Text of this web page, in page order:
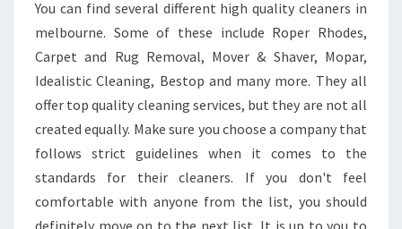
You can find several different high quality cleaners in
melbourne. Some of these include Roper Rhodes,
Carpet and Rug Removal, Mover & Shaver, Mopar,
Idealistic Cleaning, Bestop and many more. They all
offer top quality cleaning services, but they are not all
created equally. Make sure you choose a company that
follows strict guidelines when it comes to the
standards for their cleaners. If you don't feel
comfortable with anyone from the list, you should
definitely move on to the next list. It is up to you to